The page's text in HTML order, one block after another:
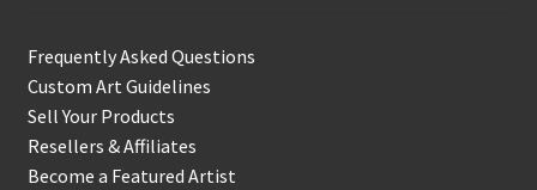
Frequently Asked Questions
Custom Art Guidelines
Sell Your Products
Resellers & Affiliates
Become a Featured Artist